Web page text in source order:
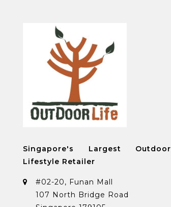
Singapore's Largest Outdoor
Lifestyle Retailer
#02-20, Funan Mall
107 North Bridge Road